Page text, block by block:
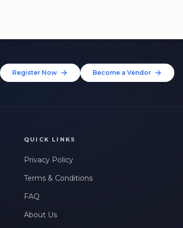
Register Now Become a Vendor
QUICK LINKS
Privacy Policy
Terms & Conditions
FAQ
About Us